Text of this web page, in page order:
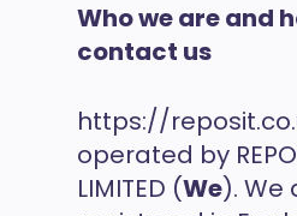
Who we are and
contact us
https://
operated by
LIMITED (We). We